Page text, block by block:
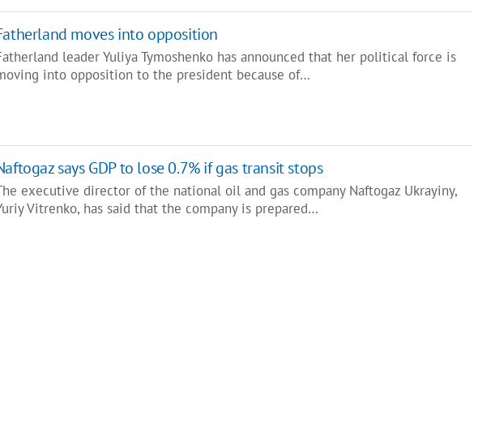
moves into opposition
leader Yuliya Tymoshenko has announced that her political force is
into opposition to the president because of…
says GDP to lose 0.7% if gas transit stops
executive director of the national oil and gas company Naftogaz Ukrayiny,
Vitrenko, has said that the company is prepared…